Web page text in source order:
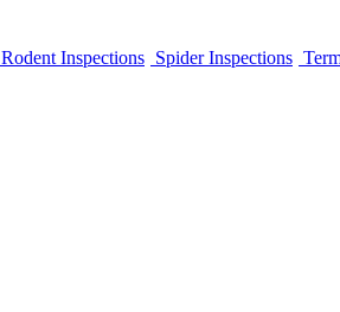
Rodent Inspections Spider Inspections